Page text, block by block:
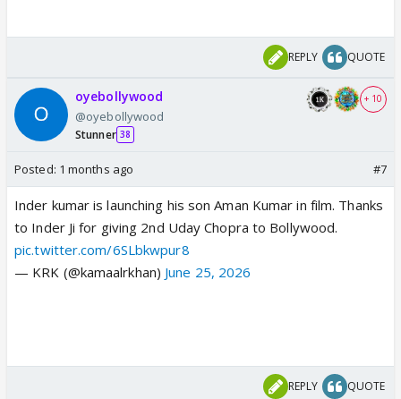
REPLY QUOTE
oyebollywood
@oyebollywood
Stunner 38
+ 10
Posted: 1 months ago #7
Inder kumar is launching his son Aman Kumar in film. Thanks
to Inder Ji for giving 2nd Uday Chopra to Bollywood.
pic.twitter.com/6SLbkwpur8
— KRK (@kamaalrkhan) June 25, 2026
REPLY QUOTE